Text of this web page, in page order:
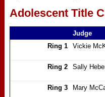
Adolescent Title
Judge
Ring 1
Vickie
Ring 2 Sally
Ring 3 Mary